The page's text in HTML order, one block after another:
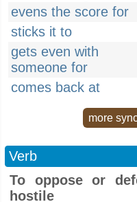
evens the score for
sticks it to
gets even with
someone for
comes back at
more
Verb
To oppose or
hostile